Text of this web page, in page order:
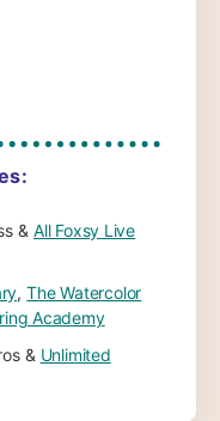
& All Foxsy Live
,The Watercolor
Academy
& Unlimited